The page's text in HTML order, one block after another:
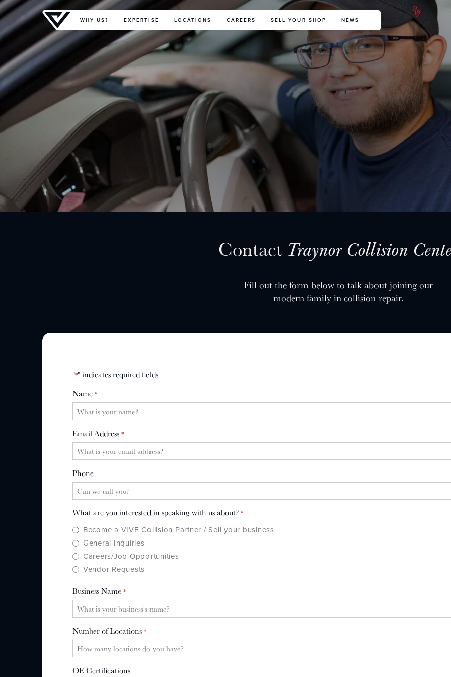
Primary Menu
WHY US? EXPERTISE LOCATIONS CAREERS SELL YOUR SHOP NEWS
Contact Traynor Collision
Fill out the form below to talk about joining our
modern family in collision repair.
"*" indicates required fields
Name *
Email Address *
Phone
What are you interested in speaking with us about? *
Become a VIVE Collision Partner / Sell your business
General Inquiries
Careers/Job Opportunities
Vendor Requests
Business Name *
Number of Locations *
OE Certifications